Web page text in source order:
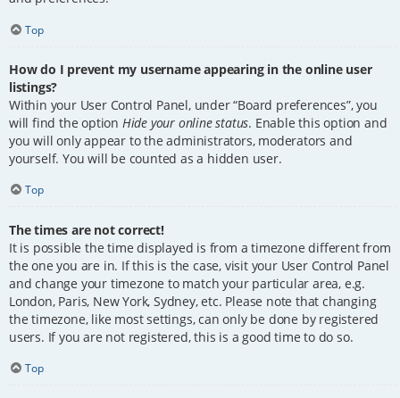
Top
How do I prevent my username appearing in the online user
listings?
Within your User Control Panel, under “Board preferences”, you
will find the option Hide your online status. Enable this option and
you will only appear to the administrators, moderators and
yourself. You will be counted as a hidden user.
Top
The times are not correct!
It is possible the time displayed is from a timezone different from
the one you are in. If this is the case, visit your User Control Panel
and change your timezone to match your particular area, e.g.
London, Paris, New York, Sydney, etc. Please note that changing
the timezone, like most settings, can only be done by registered
users. If you are not registered, this is a good time to do so.
Top